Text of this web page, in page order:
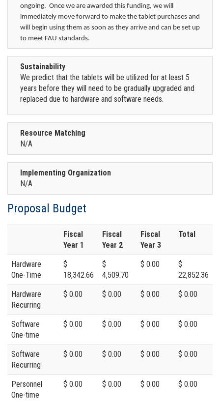
ongoing. Once we are awarded this funding, we will
immediately move forward to make the tablet purchases and
will begin using them as soon as they arrive and can be set up
to meet FAU standards.
Sustainability
We predict that the tablets will be utilized for at least 5
years before they will need to be gradually upgraded and
replaced due to hardware and software needs.
Resource Matching
N/A
Implementing Organization
N/A
Proposal Budget
Fiscal
Year 1
Fiscal
Year 2
Fiscal
Year 3
Total
Hardware
One-Time
$
18,342.66
$
4,509.70
$ 0.00
$
22,852.36
Hardware
Recurring
$ 0.00 $ 0.00 $ 0.00 $ 0.00
Software
One-time
$ 0.00 $ 0.00 $ 0.00 $ 0.00
Software
Recurring
$ 0.00 $ 0.00 $ 0.00 $ 0.00
Personnel
One-time
$ 0.00 $ 0.00 $ 0.00 $ 0.00